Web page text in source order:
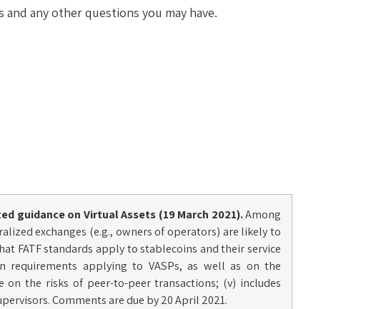
any other questions you may have.
guidanceon Virtual Assets (19 March 2021).Among
exchanges (e.g., owners of operators) are likely to
FATF standards apply to stablecoins and their service
requirements applying to VASPs, as well as on the
the risks of peer-to-peer transactions; (v) includes
Comments are due by 20 April 2021.